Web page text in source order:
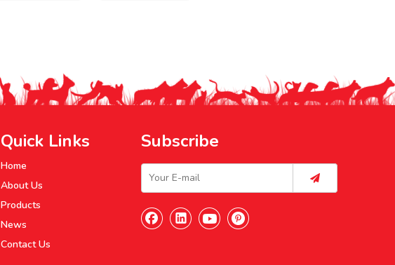
Quick Links
Home
About Us
Products
News
Contact Us
Subscribe